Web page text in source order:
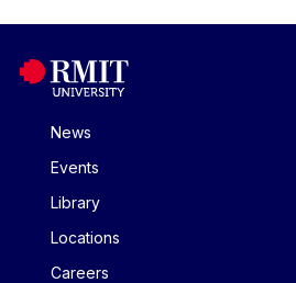
News
Events
Library
Locations
Careers